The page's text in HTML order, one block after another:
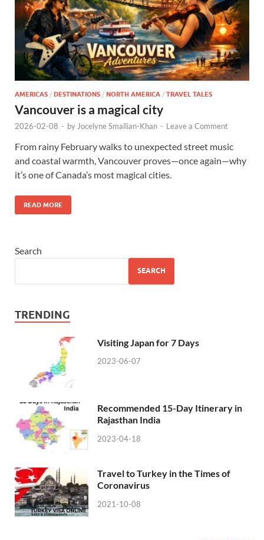
AMERICAS / DESTINATIONS / NORTH AMERICA / TRAVEL TALES
Vancouver is a magical city
2026-02-08 - by Jocelyne Smallian-Khan - Leave a Comment
From rainy February walks to unexpected street music
and coastal warmth, Vancouver proves—once again—why
it’s one of Canada’s most magical cities.
READ MORE
Search
SEARCH
TRENDING
Visiting Japan for 7 Days
2023-06-07
Recommended 15-Day Itinerary in
Rajasthan India
2023-04-18
Travel to Turkey in the Times of
Coronavirus
2021-10-08